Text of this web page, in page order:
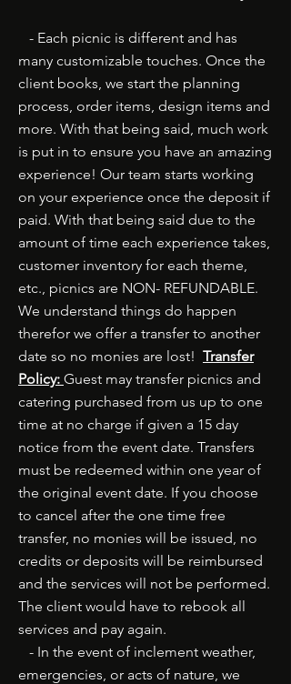
- Each picnic is different and has
many customizable touches. Once the
client books, we start the planning
process, order items, design items and
more. With that being said, much work
is put in to ensure you have an amazing
experience! Our team starts working
on your experience once the deposit if
paid. With that being said due to the
amount of time each experience takes,
customer inventory for each theme,
etc., picnics are NON- REFUNDABLE.
We understand things do happen
therefor we offer a transfer to another
date so no monies are lost! Transfer
Policy: Guest may transfer picnics and
catering purchased from us up to one
time at no charge if given a 15 day
notice from the event date. Transfers
must be redeemed within one year of
the original event date. If you choose
to cancel after the one time free
transfer, no monies will be issued, no
credits or deposits will be reimbursed
and the services will not be performed.
The client would have to rebook all
services and pay again.
- In the event of inclement weather,
emergencies, or acts of nature, we